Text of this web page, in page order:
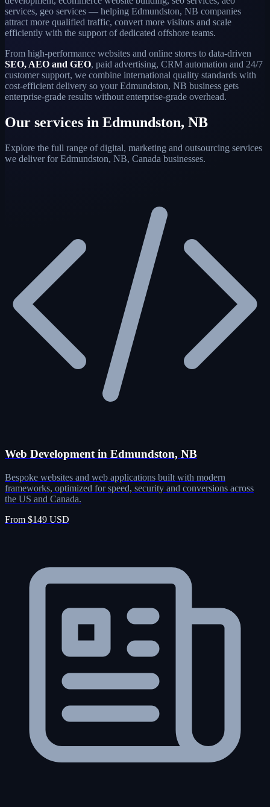
services, geo services — helping Edmundston, NB companies
attract more qualified traffic, convert more visitors and scale
efficiently with the support of dedicated offshore teams.
From high-performance websites and online stores to data-driven
SEO, AEO and GEO, paid advertising, CRM automation and 24/7
customer support, we combine international quality standards with
cost-efficient delivery so your Edmundston, NB business gets
enterprise-grade results without enterprise-grade overhead.
Our services in Edmundston, NB
Explore the full range of digital, marketing and outsourcing services
we deliver for Edmundston, NB, Canada businesses.
Web Development in Edmundston, NB
Bespoke websites and web applications built with modern
frameworks, optimized for speed, security and conversions across
the US and Canada.
From $149 USD